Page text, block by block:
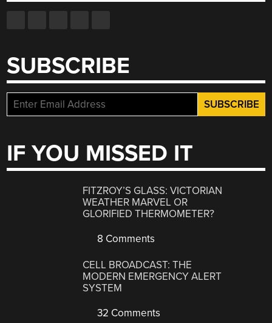
SUBSCRIBE
IF YOU MISSED IT
FITZROY’S GLASS: VICTORIAN
WEATHER MARVEL OR
GLORIFIED THERMOMETER?
8 Comments
CELL BROADCAST: THE
MODERN EMERGENCY ALERT
SYSTEM
32 Comments